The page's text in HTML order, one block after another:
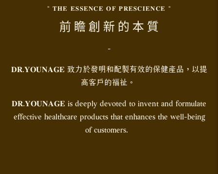
" 𝐓𝐇𝐄 𝐄𝐒𝐒𝐄𝐍𝐂𝐄 𝐎𝐅 𝐏𝐑𝐄𝐒𝐂𝐈𝐄𝐍𝐂𝐄 "
前 瞻 創 新 的 本 質
-
𝐃𝐑.𝐘𝐎𝐔𝐍𝐀𝐆𝐄 致力於發明和配製有效的保健產品，以提
高客戶的福祉。
𝐃𝐑.𝐘𝐎𝐔𝐍𝐀𝐆𝐄 is deeply devoted to invent and formulate
effective healthcare products that enhances the well-being
of customers.